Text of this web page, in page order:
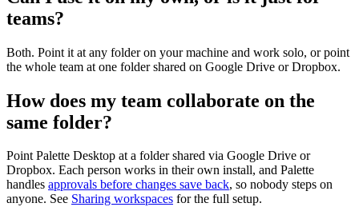
teams?
Both. Point it at any folder on your machine and work solo, or point
the whole team at one folder shared on Google Drive or Dropbox.
How does my team collaborate on the
same folder?
Point Palette Desktop at a folder shared via Google Drive or
Dropbox. Each person works in their own install, and Palette
handles approvals before changes save back, so nobody steps on
anyone. See Sharing workspaces for the full setup.